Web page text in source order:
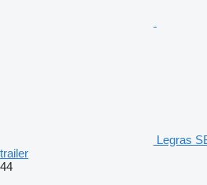
Legras
trailer
44